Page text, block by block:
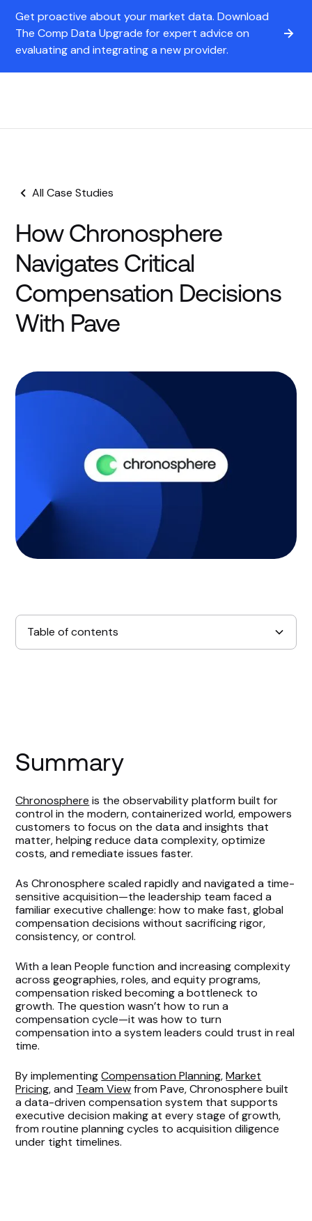
Get proactive about your market data. Download
The Comp Data Upgrade for expert advice on
evaluating and integrating a new provider.
All Case Studies
How Chronosphere
Navigates Critical
Compensation Decisions
With Pave
Table of contents
Measuring Compensation Planning Impact
Supporting an Acquisition With Speed &
Looking Ahead
Summary
Chronosphere is the observability platform built for
control in the modern, containerized world, empowers
customers to focus on the data and insights that
matter, helping reduce data complexity, optimize
costs, and remediate issues faster.
As Chronosphere scaled rapidly and navigated a time-
sensitive acquisition—the leadership team faced a
familiar executive challenge: how to make fast, global
compensation decisions without sacrificing rigor,
consistency, or control.
With a lean People function and increasing complexity
across geographies, roles, and equity programs,
compensation risked becoming a bottleneck to
growth. The question wasn’t how to run a
compensation cycle—it was how to turn
compensation into a system leaders could trust in real
time.
By implementingCompensation Planning,Market
Pricing, and Team Viewfrom Pave, Chronosphere built
a data-driven compensation system that supports
executive decision making at every stage of growth,
from routine planning cycles to acquisition diligence
under tight timelines.